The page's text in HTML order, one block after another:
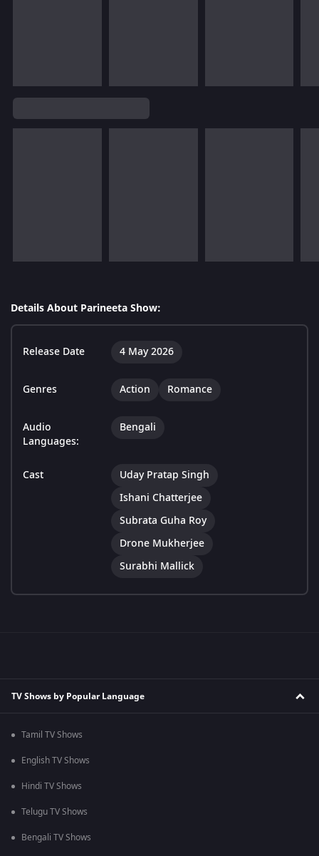
Details About Parineeta Show:
Release Date 4 May 2026
Genres Action Romance
Audio
Languages:
Bengali
Cast
Uday Pratap Singh
Ishani Chatterjee
Subrata Guha Roy
Drone Mukherjee
Surabhi Mallick
TV Shows by Popular Language
Tamil TV Shows
English TV Shows
Hindi TV Shows
Telugu TV Shows
Bengali TV Shows